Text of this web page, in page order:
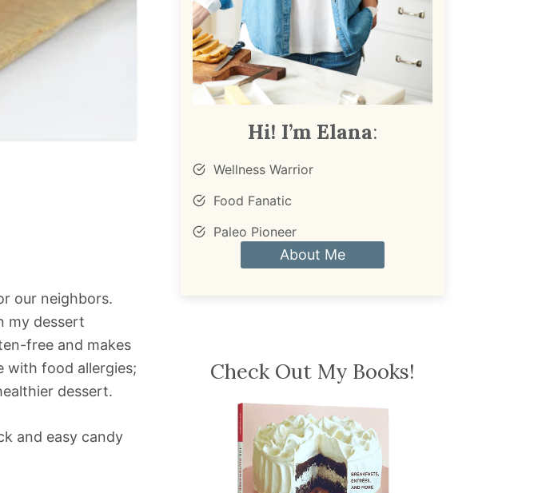
our neighbors.
my dessert
free and makes
with food allergies;
dessert.
and easy candy
Hi! I’m Elana:
Wellness Warrior
Food Fanatic
Paleo Pioneer
About Me
Check Out My Books!